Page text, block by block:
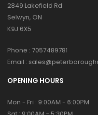
2849 Lakefield Rd
Selwyn, ON
K9J 6X5
Phone : 7057489781
Email :
OPENING HOURS
Mon - Fri : 9:00AM - 6:00PM